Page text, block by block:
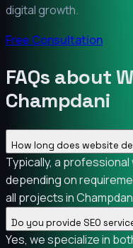
digital growth.
Free Consultation
FAQs about
Champdani
How long does website
Typically, a
depending on
all projects in
Do you provide SEO
Yes, we specialize in